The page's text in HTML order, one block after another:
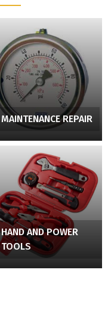
MAINTENANCE REPAIR
HAND AND POWER
TOOLS